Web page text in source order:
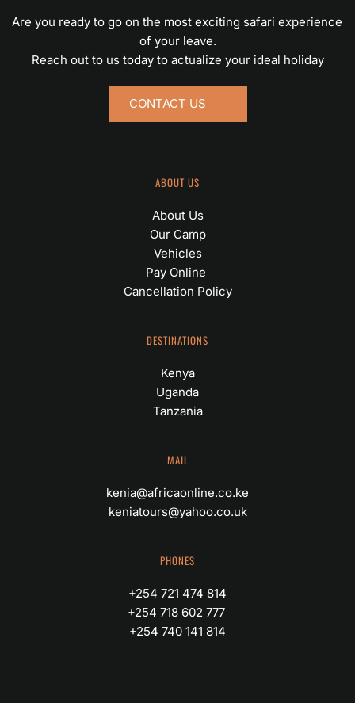
Are you ready to go on the most exciting safari experience
of your leave.
Reach out to us today to actualize your ideal holiday
CONTACT US
ABOUT US
About Us
Our Camp
Vehicles
Pay Online
Cancellation Policy
DESTINATIONS
Kenya
Uganda
Tanzania
MAIL
kenia@africaonline.co.ke
keniatours@yahoo.co.uk
PHONES
+254 721 474 814
+254 718 602 777
+254 740 141 814